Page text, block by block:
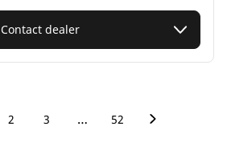
Contact dealer
2 3 … 52